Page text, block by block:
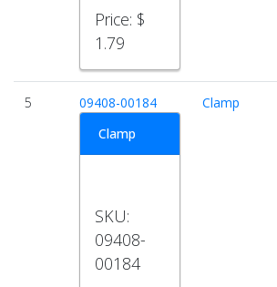
Price: $
1.79
5
09408-00184
Clamp
SKU:
09408-
00184
Clamp